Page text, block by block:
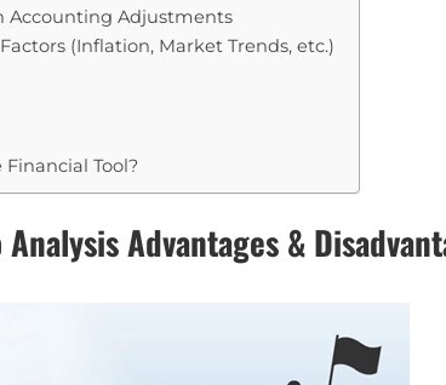
Accounting Adjustments
(Inflation, Market Trends, etc.)
Tool?
Advantages &